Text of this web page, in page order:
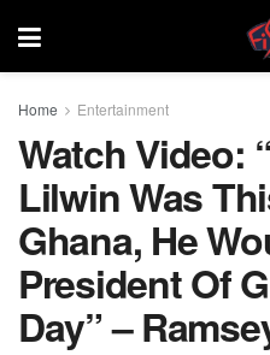
Home Entertainment
Watch Video:
Lilwin Was
Ghana, He
President Of
Day” –